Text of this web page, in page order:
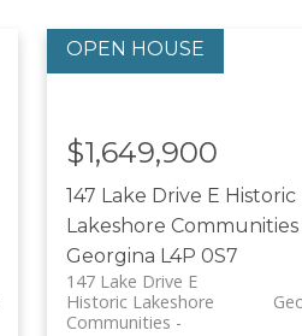
147 Lake Drive E Historic
Lakeshore Communities
Georgina L4P 0S7
147 Lake Drive E
Historic Lakeshore
Communities
$1,649,900